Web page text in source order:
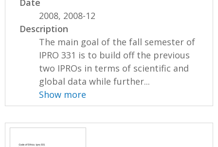
2008, 2008-12
Description
The main goal of the fall semester of
IPRO 331 is to build off the previous
two IPROs in terms of scientific and
global data while further...
Show more